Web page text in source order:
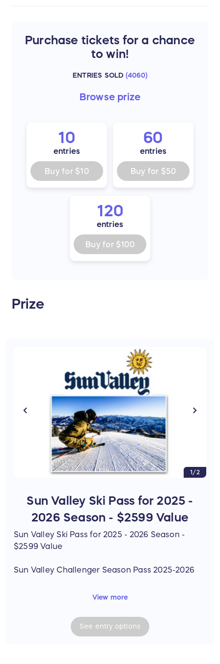
Purchase tickets for a chance
to win!
ENTRIES SOLD (4060)
Browse prize
10
entries
Buy for $10
60
entries
Buy for $50
120
entries
Buy for $100
Prize
1/2
Sun Valley Ski Pass for 2025 -
2026 Season - $2599 Value
Sun Valley Ski Pass for 2025 - 2026 Season -
$2599 Value
Sun Valley Challenger Season Pass 2025-2026
and Dollar Mountains for winter 2025-2026 - no
blackout dates
View more
See entry options